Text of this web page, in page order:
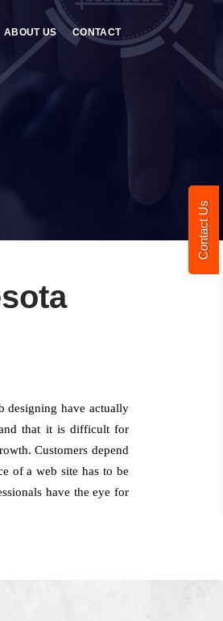
Contact Us
ABOUT US CONTACT
designing have actually
that it is difficult for
Customers depend
of a web site has to be
have the eye for